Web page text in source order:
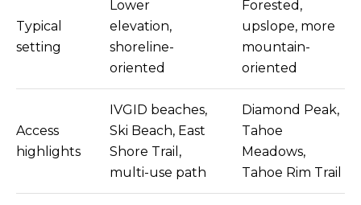
Typical
setting
Lower
elevation,
shoreline-
oriented
Forested,
upslope, more
mountain-
oriented
Access
highlights
IVGID beaches,
Ski Beach, East
Shore Trail,
multi-use path
Diamond Peak,
Tahoe
Meadows,
Tahoe Rim Trail
S
T
E